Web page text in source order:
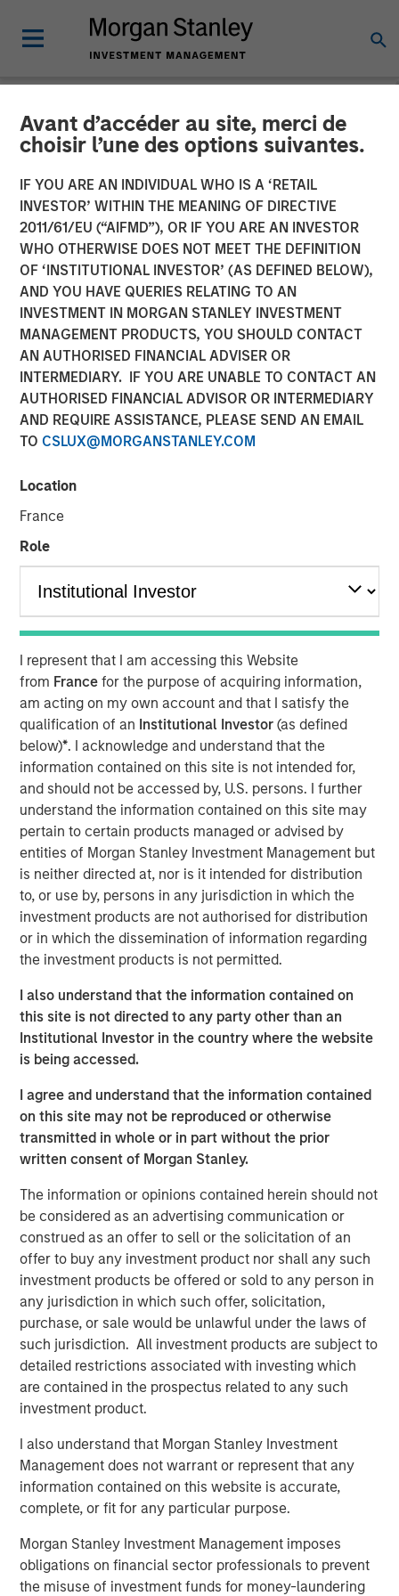
Avant d’accéder au site, merci de
choisir l’une des options suivantes.
IF YOU ARE AN INDIVIDUAL WHO IS A ‘RETAIL
INVESTOR’ WITHIN THE MEANING OF DIRECTIVE
2011/61/EU (“AIFMD”), OR IF YOU ARE AN INVESTOR
WHO OTHERWISE DOES NOT MEET THE DEFINITION
OF ‘INSTITUTIONAL INVESTOR’ (AS DEFINED BELOW),
AND YOU HAVE QUERIES RELATING TO AN
INVESTMENT IN MORGAN STANLEY INVESTMENT
MANAGEMENT PRODUCTS, YOU SHOULD CONTACT
AN AUTHORISED FINANCIAL ADVISER OR
INTERMEDIARY. IF YOU ARE UNABLE TO CONTACT AN
AUTHORISED FINANCIAL ADVISOR OR INTERMEDIARY
AND REQUIRE ASSISTANCE, PLEASE SEND AN EMAIL
TO CSLUX@MORGANSTANLEY.COM
Location
France
Role
I represent that I am accessing this Website
from France for the purpose of acquiring information,
am acting on my own account and that I satisfy the
qualification of an Institutional Investor(as defined
below)*. I acknowledge and understand that the
information contained on this site is not intended for,
and should not be accessed by, U.S. persons. I further
understand the information contained on this site may
pertain to certain products managed or advised by
entities of Morgan Stanley Investment Management but
is neither directed at, nor is it intended for distribution
to, or use by, persons in any jurisdiction in which the
investment products are not authorised for distribution
or in which the dissemination of information regarding
the investment products is not permitted.
I also understand that the information contained on
this site is not directed to any party other than an
Institutional Investor in the country where the website
is being accessed.
I agree and understand that the information contained
on this site may not be reproduced or otherwise
transmitted in whole or in part without the prior
written consent of Morgan Stanley.
The information or opinions contained herein should not
be considered as an advertising communication or
construed as an offer to sell or the solicitation of an
offer to buy any investment product nor shall any such
investment products be offered or sold to any person in
any jurisdiction in which such offer, solicitation,
purchase, or sale would be unlawful under the laws of
such jurisdiction. All investment products are subject to
detailed restrictions associated with investing which
are contained in the prospectus related to any such
investment product.
I also understand that Morgan Stanley Investment
Management does not warrant or represent that any
information contained on this website is accurate,
complete, or fit for any particular purpose.
Morgan Stanley Investment Management imposes
obligations on financial sector professionals to prevent
the misuse of investment funds for money-laundering
NEWSROOM
Morgan Stanley Investment
Management Raises JPY131
Billion for North Haven Real
Estate Japan Strategy Fund
I
08 SEPTEMBER 2025
NEW YORK — September 8, 2025
Morgan Stanley Real Estate Investing (MSREI), the private
real estate investment arm of Morgan Stanley Investment
Management (MSIM), today announced it has held the
final close and raised JPY131 billion (approximately
Japan Strategy Fund I (JSF or the Fund), exceeding the
original fundraising target of JPY 75 billion (approximately
US$500 million). The majority of the JSF investor base is
comprised of Japanese pension funds and financial
institutions, paired with foreign sovereign wealth funds.
JSF, a Japanese Yen-denominated closed-end fund, will
seek to invest in assets that benefit from Japan’s
structural tailwinds, including domestic urbanization and
international migration, relatively high return to office
rates plus growing office employment, and strong e-
commerce and supply chain reconfiguration, which will
support the residential, office and industrial real estate
sectors, respectively. The Fund will focus on properties
within these sectors in Tokyo, Osaka, and other major
markets across Japan with the objective of producing
attractive risk-adjusted returns using prudent leverage.
JSF completed its first acquisition in March 2025, and to
date has committed approximately 8% of the Fund across
several residential investments.
Commenting on JSF’s strategy, Yu Kawamata, Co-Head of
MSREI Asia Investments and Head of MSREI Japan, said:
“Japan has a positive macroeconomic outlook driven by
inflation and wage growth, regulatory changes shifting
corporate behavior towards efficiency, and attractive
yield spreads with favorable financing terms. Against this
backdrop, real estate fundamentals continue to improve,
particularly for sectors supported by long-term structural
tailwinds. With 25+ years of investing experience in
Japan, we believe MSREI is well positioned to leverage its
in-depth local market knowledge and strong access to
opportunities through long-standing relationships to
successfully invest JSF on behalf of investors.”
“We are extremely pleased with the strong investor
support for JSF both from existing and new investors who
recognize and value MSREI’s long history and deep
expertise in Japan, having deployed more than $10 billion
of equity capital in the country since 1998,” said Toru
Bando, CIO of MSREI and Head of MSREI Asia. “With
domestic capital in Japan increasing allocations to
alternative products, including real estate, and broader
offers investors a differentiated country-specific
investment solution that combines MSREI’s strong local